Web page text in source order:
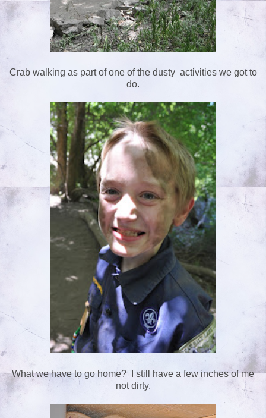
Crab walking as part of one of the dusty activities we got to
do.
What we have to go home? I still have a few inches of me
not dirty.